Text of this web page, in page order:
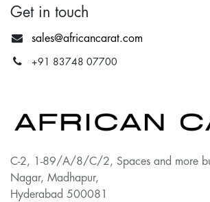
Get in touch
sales@africancarat.com
+91 83748 07700
C-2, 1-89/A/8/C/2, Spaces and more
Nagar, Madhapur,
Hyderabad 500081